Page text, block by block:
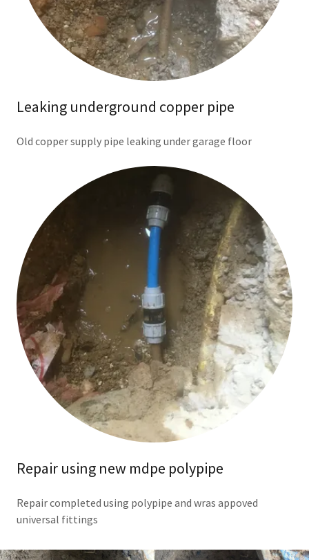
Leaking underground copper pipe
Old copper supply pipe leaking under garage floor
Repair using new mdpe polypipe
Repair completed using polypipe and wras appoved
universal fittings